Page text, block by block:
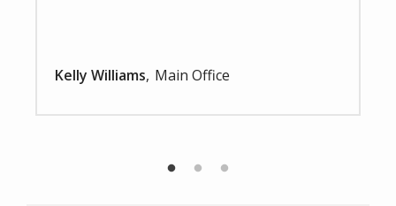
Kelly Williams Main Office